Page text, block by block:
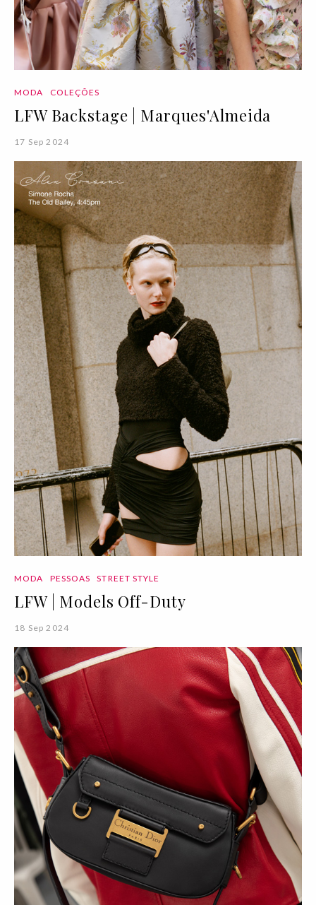
MODA COLEÇÕES
LFW Backstage | Marques'Almeida
17 Sep 2024
MODA PESSOAS STREET STYLE
LFW | Models Off-Duty
18 Sep 2024